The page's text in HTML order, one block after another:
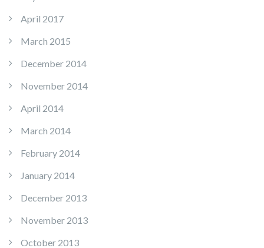
April 2017
March 2015
December 2014
November 2014
April 2014
March 2014
February 2014
January 2014
December 2013
November 2013
October 2013